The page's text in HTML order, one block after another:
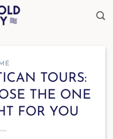
TOURS:
THE ONE
FOR YOU